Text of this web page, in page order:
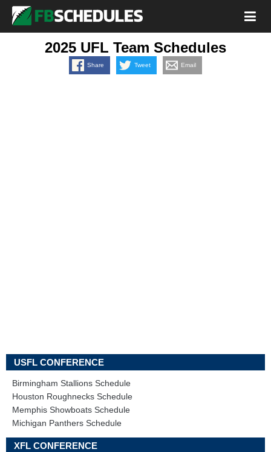
2025 UFL Team Schedules
Share Tweet Email
USFL CONFERENCE
Birmingham Stallions Schedule
Houston Roughnecks Schedule
Memphis Showboats Schedule
Michigan Panthers Schedule
XFL CONFERENCE